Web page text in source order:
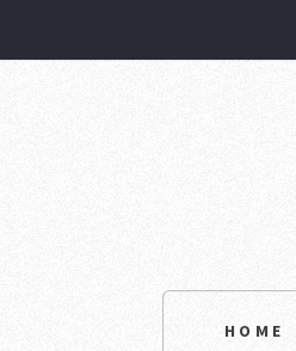
HOME